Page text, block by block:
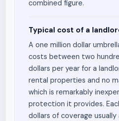
combined figure.
Typical cost of a
A one million dollar
costs between two
dollars per year for a
rental properties and no
which is remarkably
protection it provides.
dollars of coverage